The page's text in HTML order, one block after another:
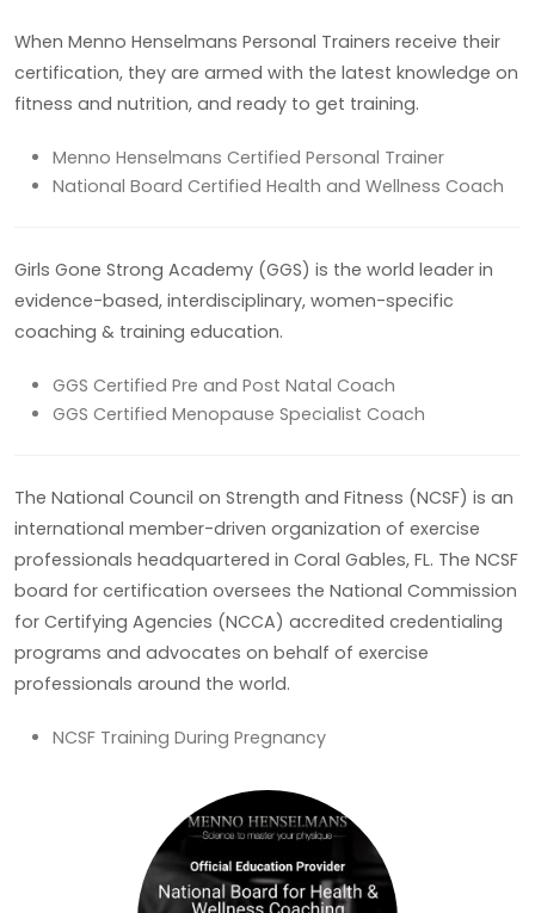
When Menno Henselmans Personal Trainers receive their
certification, they are armed with the latest knowledge on
fitness and nutrition, and ready to get training.
Menno Henselmans Certified Personal Trainer
National Board Certified Health and Wellness Coach
Girls Gone Strong Academy (GGS) is the world leader in
evidence-based, interdisciplinary, women-specific
coaching & training education.
GGS Certified Pre and Post Natal Coach
GGS Certified Menopause Specialist Coach
The National Council on Strength and Fitness (NCSF) is an
international member-driven organization of exercise
professionals headquartered in Coral Gables, FL. The NCSF
board for certification oversees the National Commission
for Certifying Agencies (NCCA) accredited credentialing
programs and advocates on behalf of exercise
professionals around the world.
NCSF Training During Pregnancy